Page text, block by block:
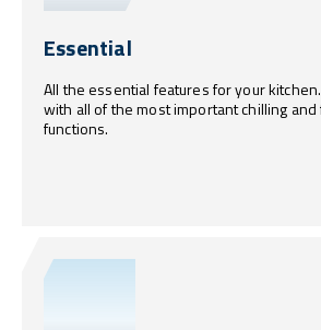
Essential
All the essential features for your
with all of the most important chilling
functions.